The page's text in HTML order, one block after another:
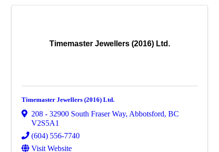
Timemaster Jewellers (2016) Ltd.
Timemaster Jewellers (2016) Ltd.
208 - 32900 South Fraser Way, Abbotsford, BC
V2S5A1
(604) 556-7740
Visit Website